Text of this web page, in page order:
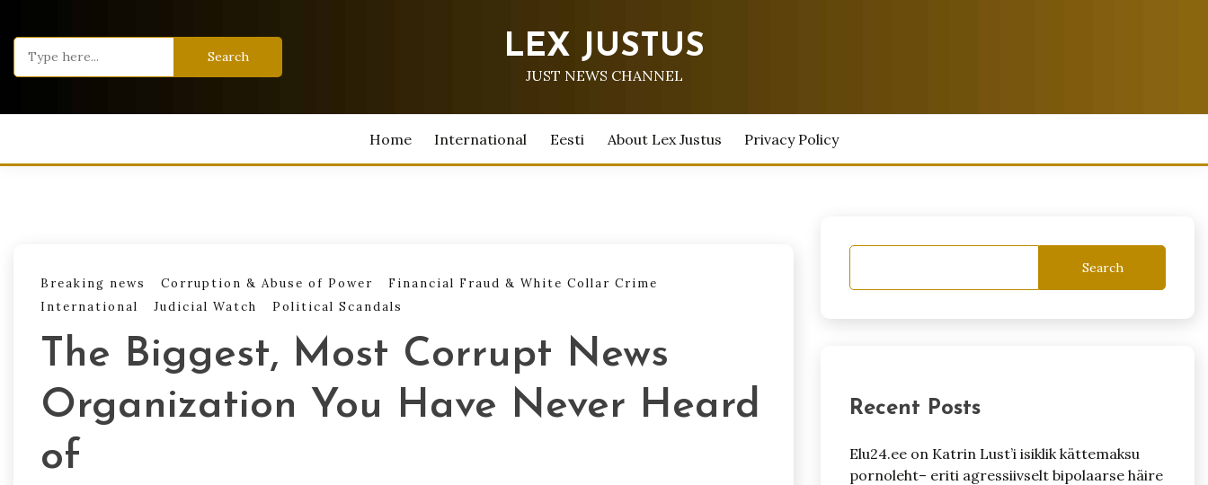
content
Search
for:
LEX JUSTUS
JUST NEWS CHANNEL
Home International Eesti About Lex Justus Privacy Policy
Breaking news Corruption & Abuse of Power
Financial Fraud & White Collar Crime
International
Judicial Watch Political Scandals
The Biggest, Most Corrupt News
Organization You Have Never Heard
of
Search
Recent Posts
Elu24.ee on Katrin Lust’i isiklik kättemaksu
pornoleht– eriti agressiivselt bipolaarse häire